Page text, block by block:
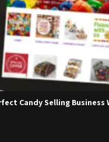
Candy Selling Business